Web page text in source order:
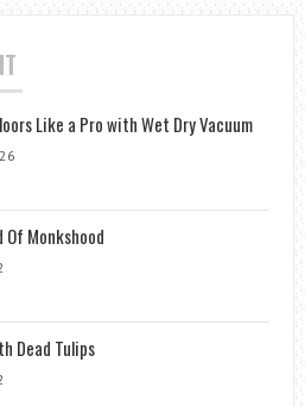
Like a Pro with Wet Dry Vacuum
Of Monkshood
Dead Tulips